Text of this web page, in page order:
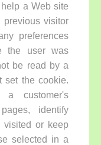
a Web site
visitor
preferences
the user was
be read by a
set the cookie.
a customer's
identify
visited or keep
selected in a